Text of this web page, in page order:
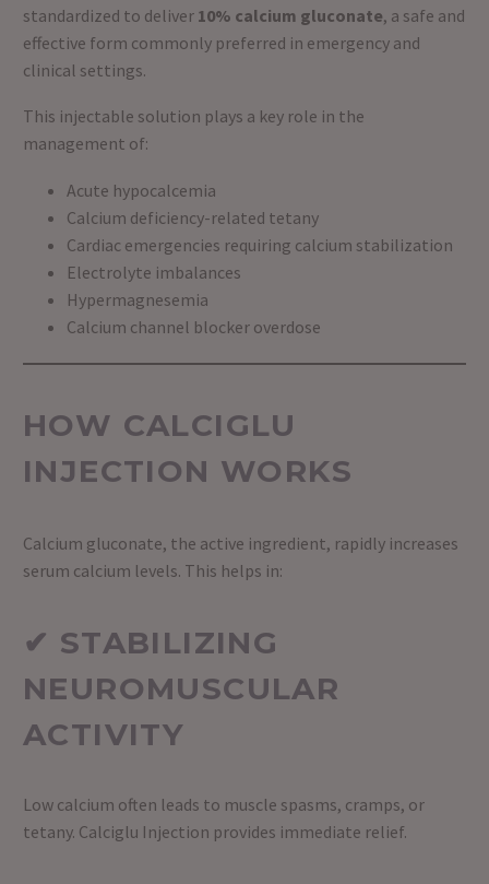
standardized to deliver 10% calcium gluconate, a safe and
effective form commonly preferred in emergency and
clinical settings.
This injectable solution plays a key role in the
management of:
Acute hypocalcemia
Calcium deficiency-related tetany
Cardiac emergencies requiring calcium stabilization
Electrolyte imbalances
Hypermagnesemia
Calcium channel blocker overdose
HOW CALCIGLU
INJECTION WORKS
Calcium gluconate, the active ingredient, rapidly increases
serum calcium levels. This helps in:
✔ STABILIZING
NEUROMUSCULAR
ACTIVITY
Low calcium often leads to muscle spasms, cramps, or
tetany. Calciglu Injection provides immediate relief.